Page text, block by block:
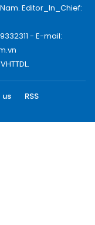
Editor_In_Chief:
- E-mail:
RSS